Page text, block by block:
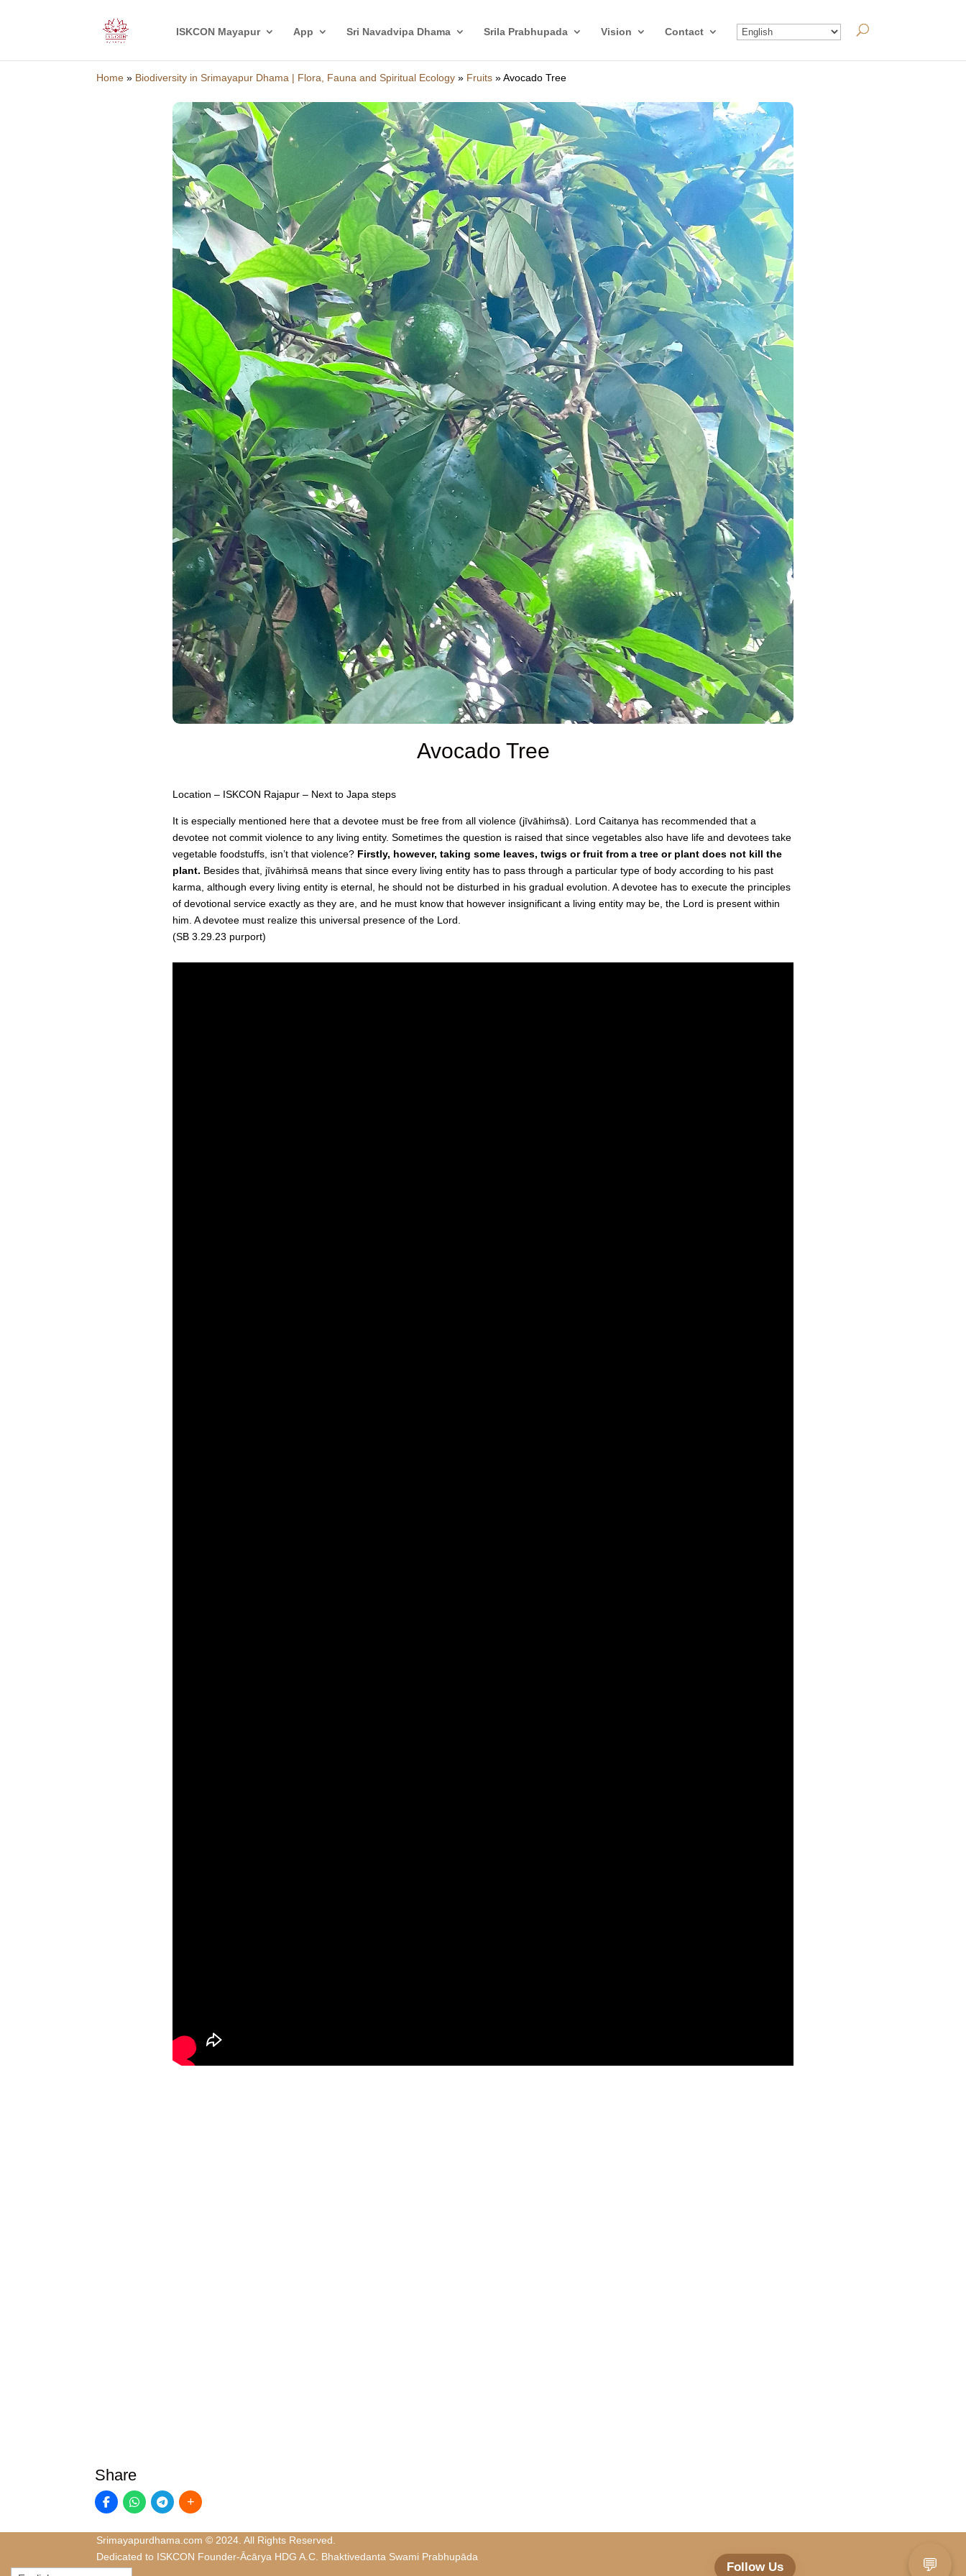
ISKCON Mayapur App Sri Navadvipa Dhama Srila Prabhupada Vision Contact
Home » Biodiversity in Srimayapur Dhama | Flora, Fauna and Spiritual Ecology » Fruits »Avocado Tree
Avocado Tree
Location – ISKCON Rajapur – Next to Japa steps
It is especially mentioned here that a devotee must be free from all violence (jīvāhiṁsā). Lord Caitanya has recommended that a
devotee not commit violence to any living entity. Sometimes the question is raised that since vegetables also have life and devotees take
vegetable foodstuffs, isn’t that violence? Firstly, however, taking some leaves, twigs or fruit from a tree or plant does not kill the
plant. Besides that, jīvāhiṁsā means that since every living entity has to pass through a particular type of body according to his past
karma, although every living entity is eternal, he should not be disturbed in his gradual evolution. A devotee has to execute the principles
of devotional service exactly as they are, and he must know that however insignificant a living entity may be, the Lord is present within
him. A devotee must realize this universal presence of the Lord.
(SB 3.29.23 purport)
Share
Srimayapurdhama.com © 2024. All Rights Reserved.
Dedicated to ISKCON Founder-Ācārya HDG A.C. Bhaktivedanta Swami Prabhupāda
Follow Us 💬